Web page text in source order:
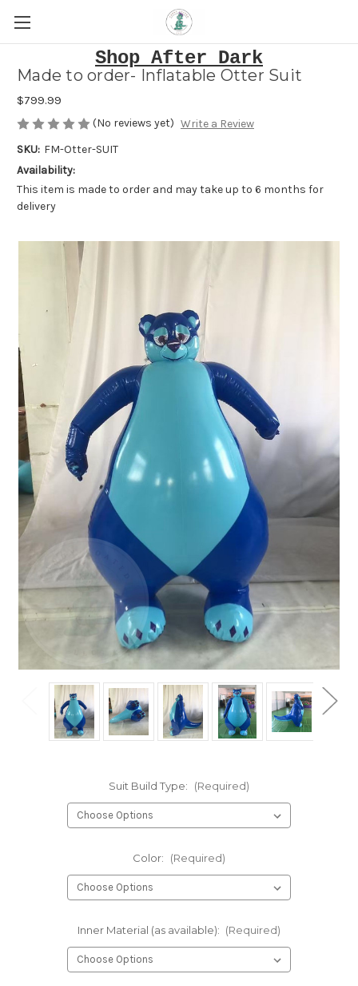
Shop After Dark
Made to order- Inflatable Otter Suit
$799.99
(No reviews yet) Write a Review
SKU: FM-Otter-SUIT
Availability:
This item is made to order and may take up to 6 months for
delivery
Suit Build Type: (Required)
Color: (Required)
Inner Material (as available): (Required)